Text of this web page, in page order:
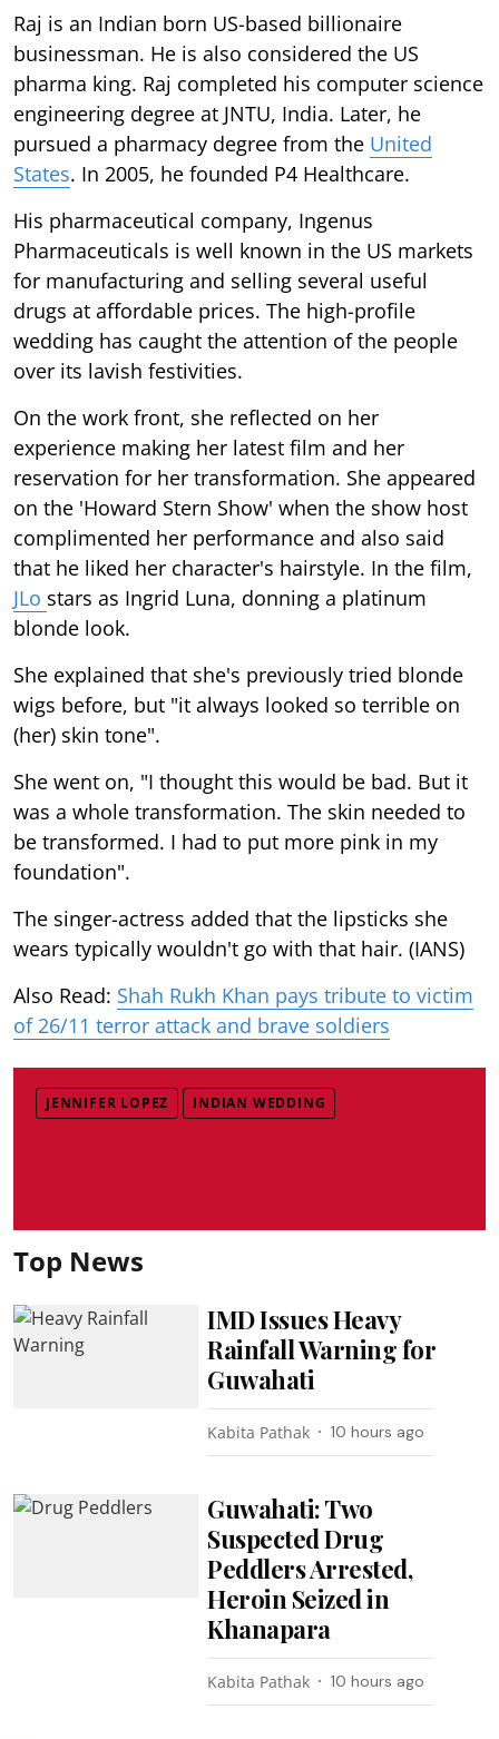
Raj is an Indian born US-based billionaire
businessman. He is also considered the US
pharma king. Raj completed his computer science
engineering degree at JNTU, India. Later, he
pursued a pharmacy degree from the United
States. In 2005, he founded P4 Healthcare.
His pharmaceutical company, Ingenus
Pharmaceuticals is well known in the US markets
for manufacturing and selling several useful
drugs at affordable prices. The high-profile
wedding has caught the attention of the people
over its lavish festivities.
On the work front, she reflected on her
experience making her latest film and her
reservation for her transformation. She appeared
on the 'Howard Stern Show' when the show host
complimented her performance and also said
that he liked her character's hairstyle. In the film,
JLo stars as Ingrid Luna, donning a platinum
blonde look.
She explained that she's previously tried blonde
wigs before, but "it always looked so terrible on
(her) skin tone".
She went on, "I thought this would be bad. But it
was a whole transformation. The skin needed to
be transformed. I had to put more pink in my
foundation".
The singer-actress added that the lipsticks she
wears typically wouldn't go with that hair. (IANS)
Also Read: Shah Rukh Khan pays tribute to victim
of 26/11 terror attack and brave soldiers
JENNIFER LOPEZ INDIAN WEDDING
Top News
IMD Issues Heavy
Rainfall Warning for
Guwahati
Kabita Pathak 10 hours ago
Guwahati: Two
Suspected Drug
Peddlers Arrested,
Heroin Seized in
Khanapara
Kabita Pathak 10 hours ago